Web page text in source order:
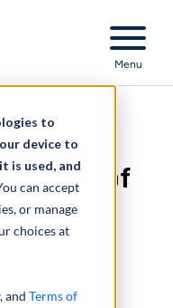
to
device to
is used, and
can accept
or manage
choices at
, and Terms of
Menu
audit of